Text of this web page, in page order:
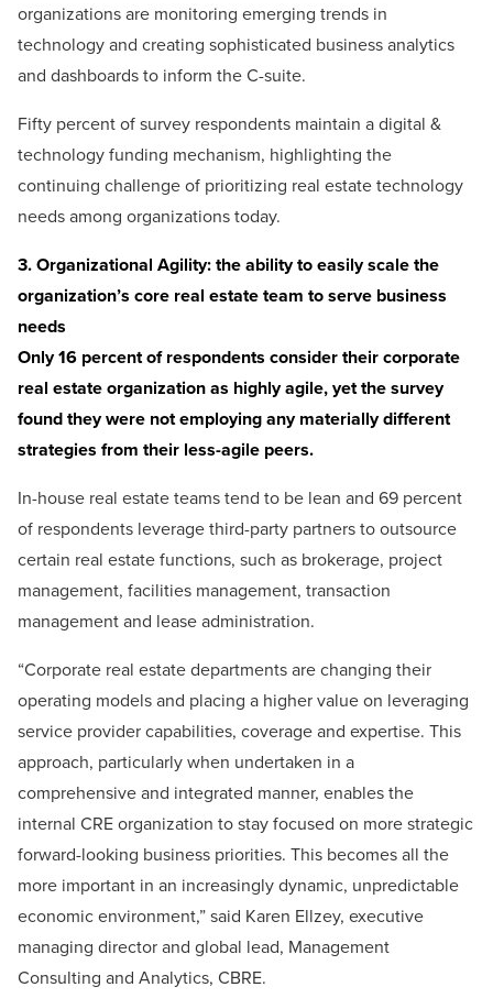
organizations are monitoring emerging trends in
technology and creating sophisticated business analytics
and dashboards to inform the C-suite.
Fifty percent of survey respondents maintain a digital &
technology funding mechanism, highlighting the
continuing challenge of prioritizing real estate technology
needs among organizations today.
3. Organizational Agility: the ability to easily scale the
organization’s core real estate team to serve business
needs
Only 16 percent of respondents consider their corporate
real estate organization as highly agile, yet the survey
found they were not employing any materially different
strategies from their less-agile peers.
In-house real estate teams tend to be lean and 69 percent
of respondents leverage third-party partners to outsource
certain real estate functions, such as brokerage, project
management, facilities management, transaction
management and lease administration.
“Corporate real estate departments are changing their
operating models and placing a higher value on leveraging
service provider capabilities, coverage and expertise. This
approach, particularly when undertaken in a
comprehensive and integrated manner, enables the
internal CRE organization to stay focused on more strategic
forward-looking business priorities. This becomes all the
more important in an increasingly dynamic, unpredictable
economic environment,” said Karen Ellzey, executive
managing director and global lead, Management
Consulting and Analytics, CBRE.